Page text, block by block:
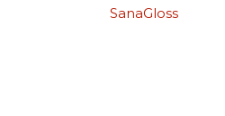
SanaGloss